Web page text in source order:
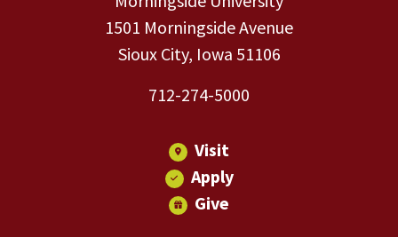
1501 Morningside Avenue
Sioux City, Iowa 51106
712-274-5000
Visit
Apply
Give